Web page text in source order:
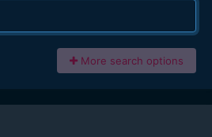
More search options